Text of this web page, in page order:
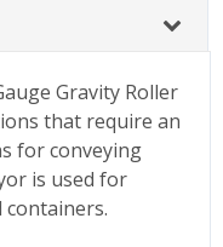
Gravity Roller
that require an
for conveying
is used for